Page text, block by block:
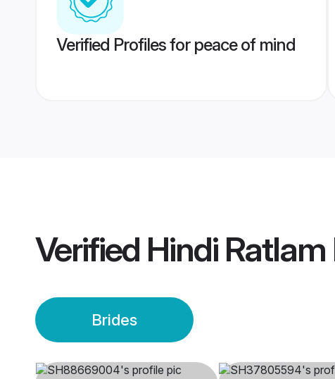
Verified Profiles for peace of mind
Verified Hindi Ratlam
Brides